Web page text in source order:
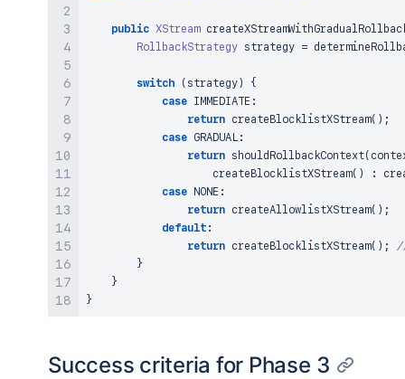
public XStream
RollbackStrategy strategy =
switch ( strategy )
{
case IMMEDIATE :
return createBlocklistXStream( ) ;
case GRADUAL :
return shouldRollbackContext(
createBlocklistXStream( ) :
case NONE :
return createAllowlistXStream( ) ;
default :
return createBlocklistXStream( ) ;
}
}
}
Success criteria for Phase 3